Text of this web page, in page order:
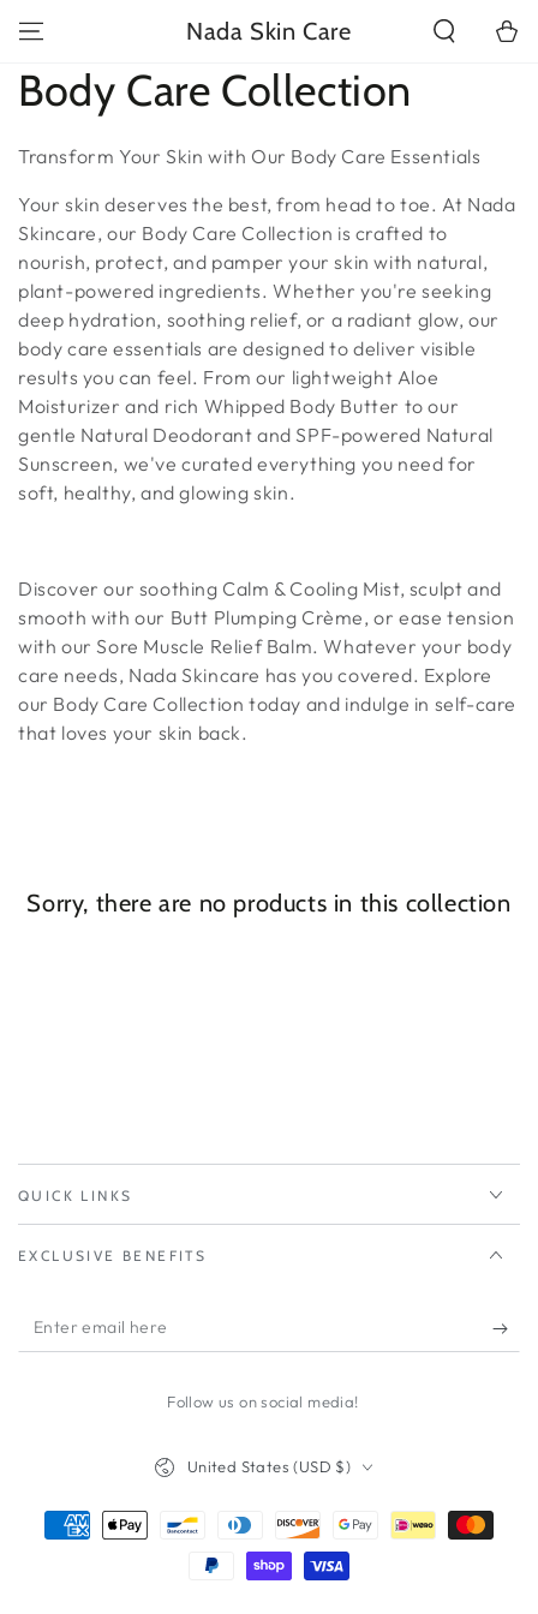
CONTENT
Nada Skin Care Cart
Collection:
Body Care Collection
Transform Your Skin with Our Body Care Essentials
Your skin deserves the best, from head to toe. At Nada
Skincare, our Body Care Collection is crafted to
nourish, protect, and pamper your skin with natural,
plant-powered ingredients. Whether you're seeking
deep hydration, soothing relief, or a radiant glow, our
body care essentials are designed to deliver visible
results you can feel. From our lightweight Aloe
Moisturizer and rich Whipped Body Butter to our
gentle Natural Deodorant and SPF-powered Natural
Sunscreen, we've curated everything you need for
soft, healthy, and glowing skin.
Discover our soothing Calm & Cooling Mist, sculpt and
smooth with our Butt Plumping Crème, or ease tension
with our Sore Muscle Relief Balm. Whatever your body
care needs, Nada Skincare has you covered. Explore
our Body Care Collection today and indulge in self-care
that loves your skin back.
Sorry, there are no products in this collection
QUICK LINKS
EXCLUSIVE BENEFITS
Enter
email
Follow us on social media!
United States (USD $)
Payment